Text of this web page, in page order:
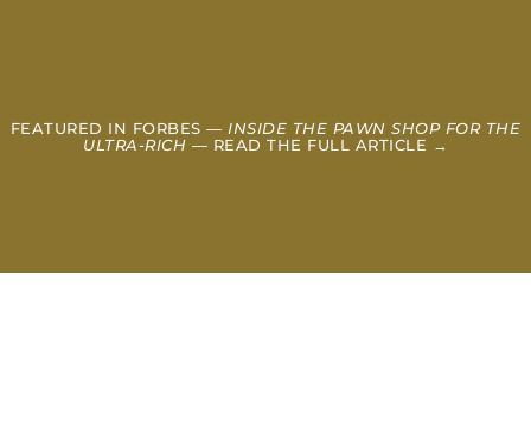
FEATURED IN FORBES — INSIDE THE PAWN SHOP FOR THE
ULTRA-RICH — READ THE FULL ARTICLE →